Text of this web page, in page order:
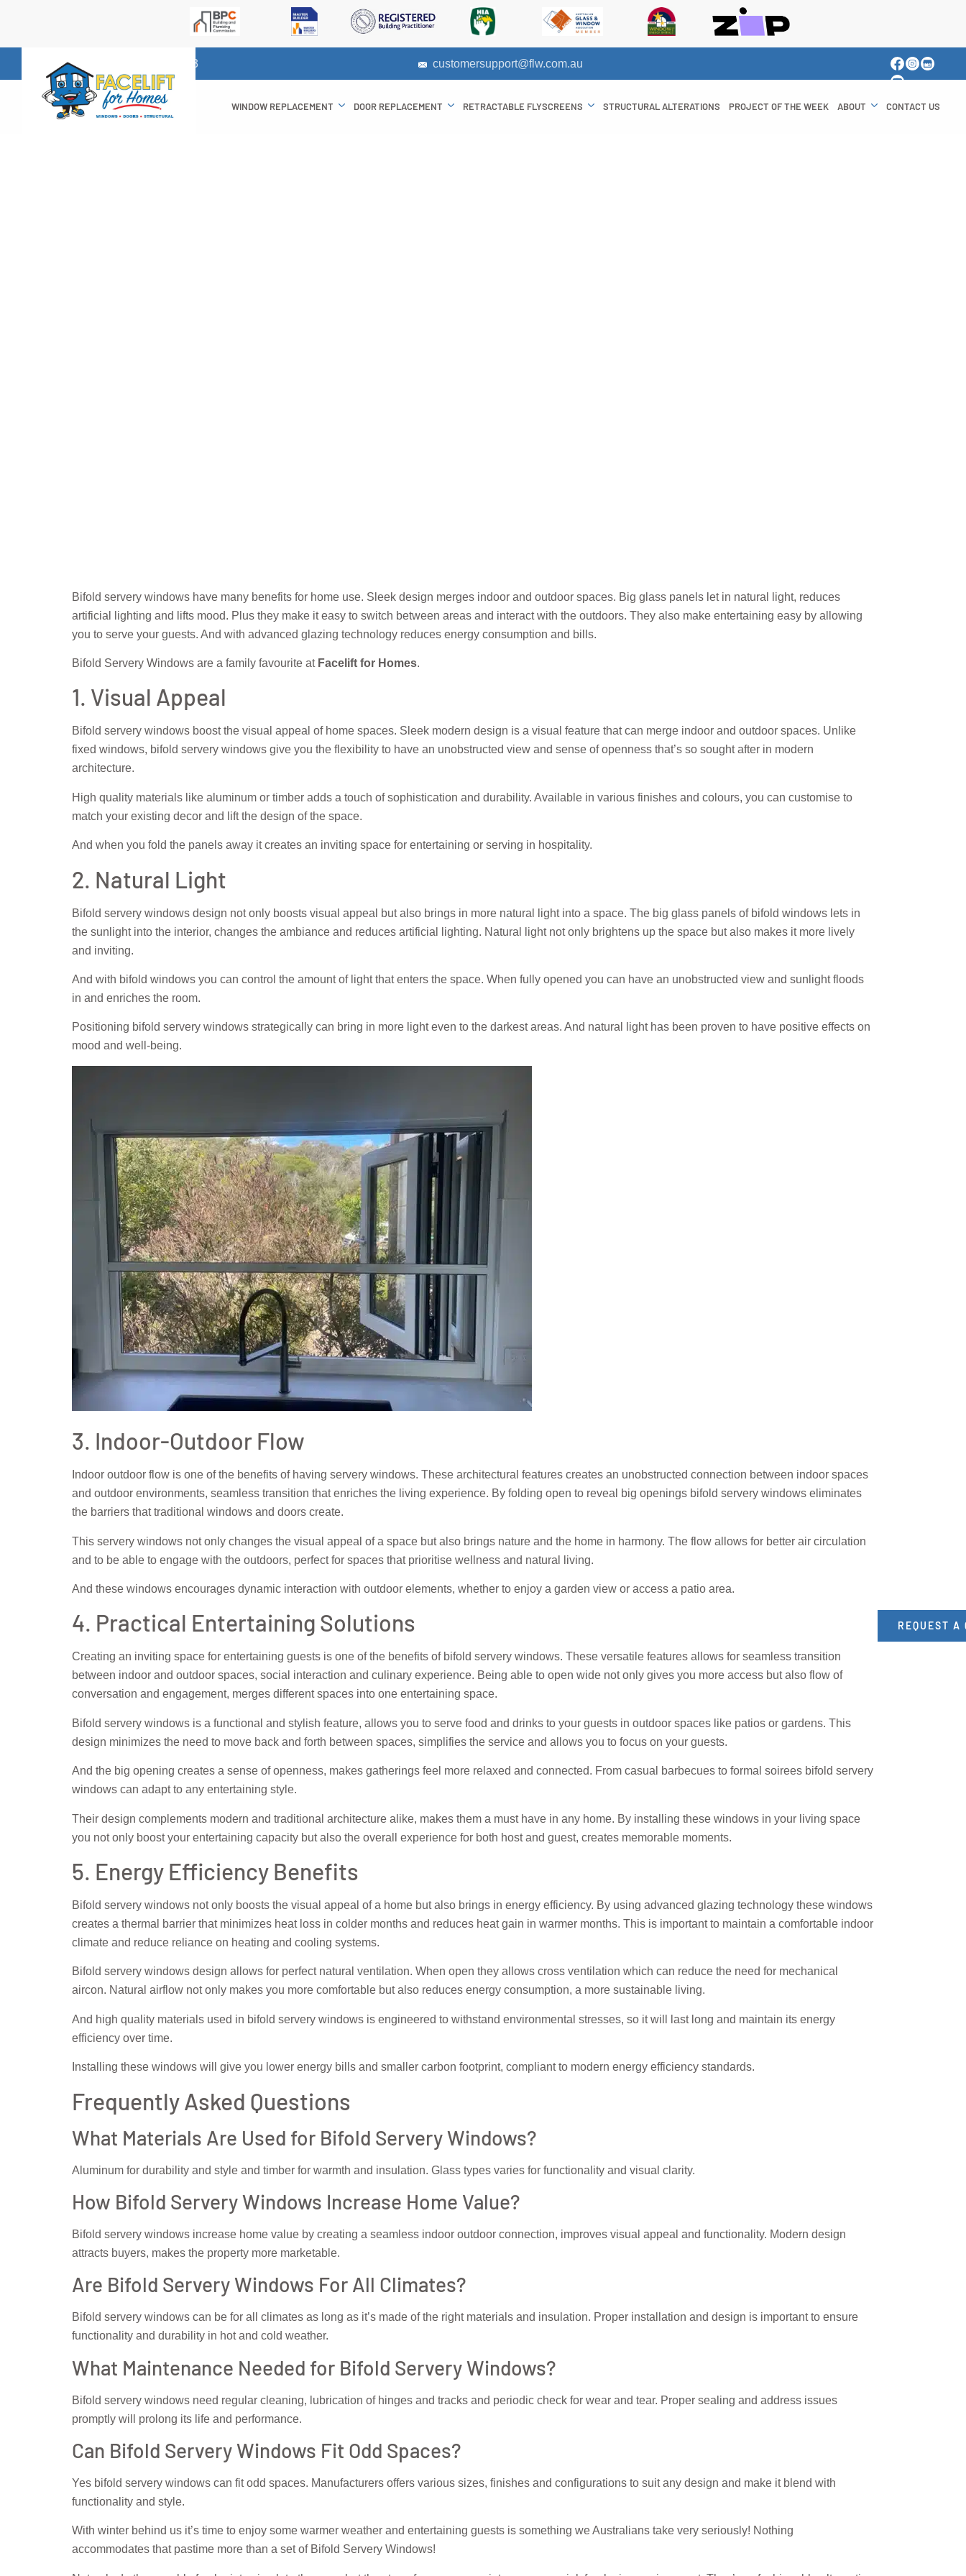
1300 732 523 customersupport@flw.com.au
WINDOW REPLACEMENT DOOR REPLACEMENT RETRACTABLE FLYSCREENS STRUCTURAL ALTERATIONS PROJECT OF THE WEEK ABOUT CONTACT US
REQUEST A
Bifold servery windows have many benefits for home use. Sleek design merges indoor and outdoor spaces. Big glass panels let in natural light, reduces
artificial lighting and lifts mood. Plus they make it easy to switch between areas and interact with the outdoors. They also make entertaining easy by allowing
you to serve your guests. And with advanced glazing technology reduces energy consumption and bills.
Bifold Servery Windows are a family favourite atFacelift for Homes.
1. Visual Appeal
Bifold servery windows boost the visual appeal of home spaces. Sleek modern design is a visual feature that can merge indoor and outdoor spaces. Unlike
fixed windows, bifold servery windows give you the flexibility to have an unobstructed view and sense of openness that’s so sought after in modern
architecture.
High quality materials like aluminum or timber adds a touch of sophistication and durability. Available in various finishes and colours, you can customise to
match your existing decor and lift the design of the space.
And when you fold the panels away it creates an inviting space for entertaining or serving in hospitality.
2. Natural Light
Bifold servery windows design not only boosts visual appeal but also brings in more natural light into a space. The big glass panels of bifold windows lets in
the sunlight into the interior, changes the ambiance and reduces artificial lighting. Natural light not only brightens up the space but also makes it more lively
and inviting.
And with bifold windows you can control the amount of light that enters the space. When fully opened you can have an unobstructed view and sunlight floods
in and enriches the room.
Positioning bifold servery windows strategically can bring in more light even to the darkest areas. And natural light has been proven to have positive effects on
mood and well-being.
3. Indoor-Outdoor Flow
Indoor outdoor flow is one of the benefits of having servery windows. These architectural features creates an unobstructed connection between indoor spaces
and outdoor environments, seamless transition that enriches the living experience. By folding open to reveal big openings bifold servery windows eliminates
the barriers that traditional windows and doors create.
This servery windows not only changes the visual appeal of a space but also brings nature and the home in harmony. The flow allows for better air circulation
and to be able to engage with the outdoors, perfect for spaces that prioritise wellness and natural living.
And these windows encourages dynamic interaction with outdoor elements, whether to enjoy a garden view or access a patio area.
4. Practical Entertaining Solutions
Creating an inviting space for entertaining guests is one of the benefits of bifold servery windows. These versatile features allows for seamless transition
between indoor and outdoor spaces, social interaction and culinary experience. Being able to open wide not only gives you more access but also flow of
conversation and engagement, merges different spaces into one entertaining space.
Bifold servery windows is a functional and stylish feature, allows you to serve food and drinks to your guests in outdoor spaces like patios or gardens. This
design minimizes the need to move back and forth between spaces, simplifies the service and allows you to focus on your guests.
And the big opening creates a sense of openness, makes gatherings feel more relaxed and connected. From casual barbecues to formal soirees bifold servery
windows can adapt to any entertaining style.
Their design complements modern and traditional architecture alike, makes them a must have in any home. By installing these windows in your living space
you not only boost your entertaining capacity but also the overall experience for both host and guest, creates memorable moments.
5. Energy Efficiency Benefits
Bifold servery windows not only boosts the visual appeal of a home but also brings in energy efficiency. By using advanced glazing technology these windows
creates a thermal barrier that minimizes heat loss in colder months and reduces heat gain in warmer months. This is important to maintain a comfortable indoor
climate and reduce reliance on heating and cooling systems.
Bifold servery windows design allows for perfect natural ventilation. When open they allows cross ventilation which can reduce the need for mechanical
aircon. Natural airflow not only makes you more comfortable but also reduces energy consumption, a more sustainable living.
And high quality materials used in bifold servery windows is engineered to withstand environmental stresses, so it will last long and maintain its energy
efficiency over time.
Installing these windows will give you lower energy bills and smaller carbon footprint, compliant to modern energy efficiency standards.
Frequently Asked Questions
What Materials Are Used for Bifold Servery Windows?
Aluminum for durability and style and timber for warmth and insulation. Glass types varies for functionality and visual clarity.
How Bifold Servery Windows Increase Home Value?
Bifold servery windows increase home value by creating a seamless indoor outdoor connection, improves visual appeal and functionality. Modern design
attracts buyers, makes the property more marketable.
Are Bifold Servery Windows For All Climates?
Bifold servery windows can be for all climates as long as it’s made of the right materials and insulation. Proper installation and design is important to ensure
functionality and durability in hot and cold weather.
What Maintenance Needed for Bifold Servery Windows?
Bifold servery windows need regular cleaning, lubrication of hinges and tracks and periodic check for wear and tear. Proper sealing and address issues
promptly will prolong its life and performance.
Can Bifold Servery Windows Fit Odd Spaces?
Yes bifold servery windows can fit odd spaces. Manufacturers offers various sizes, finishes and configurations to suit any design and make it blend with
functionality and style.
With winter behind us it’s time to enjoy some warmer weather and entertaining guests is something we Australians take very seriously! Nothing
accommodates that pastime more than a set of Bifold Servery Windows!